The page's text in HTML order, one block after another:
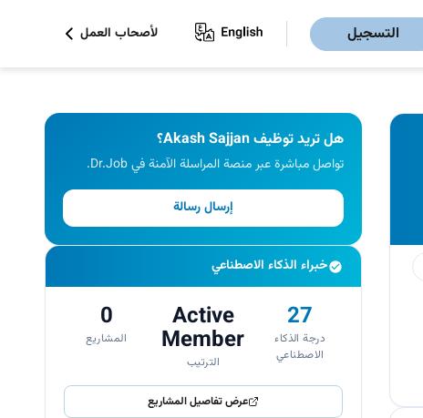
التسجيل لأصحاب العمل
هل تريد توظيف Akash Sajjan؟
تواصل مباشرة عبر منصة المراسلة الآمنة في Dr.Job.
إرسال رسالة
خبراء الذكاء الاصطناعي
27
درجة الذكاء
الاصطناعي
Active
Member
الترتيب
0
المشاريع
عرض تفاصيل المشاريع